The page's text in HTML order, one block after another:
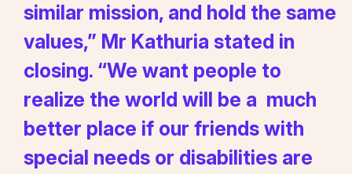
similar mission, and hold the same
values,” Mr Kathuria stated in
closing. “We want people to
realize the world will be a much
better place if our friends with
special needs or disabilities are